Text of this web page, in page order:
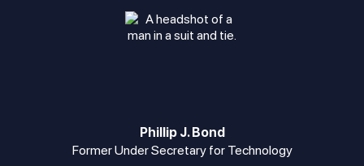
Phillip J. Bond
Former Under Secretary for Technology